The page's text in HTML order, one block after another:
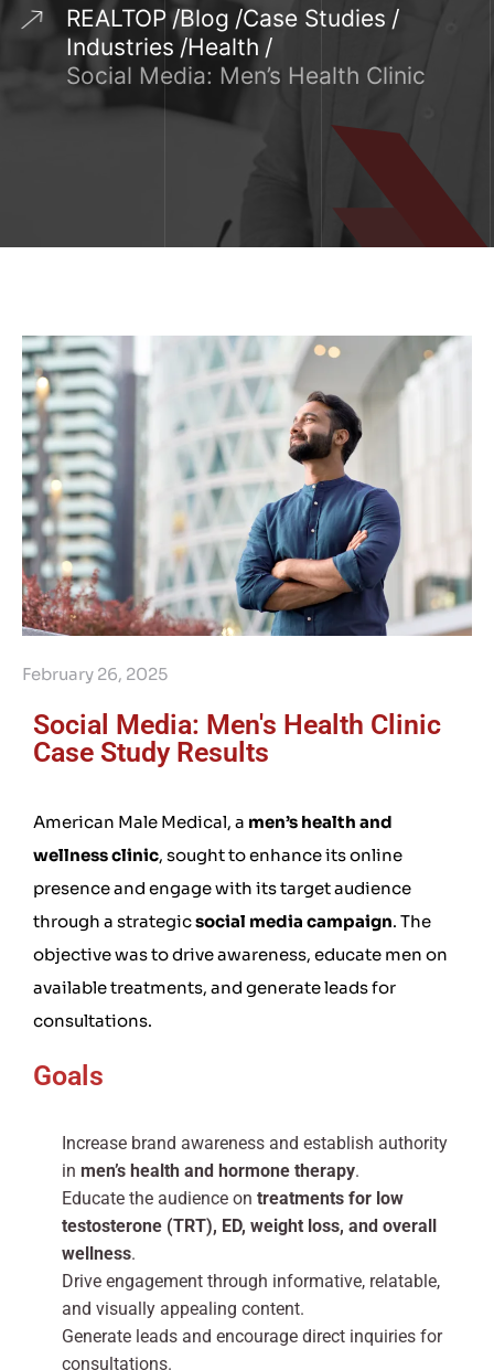
REALTOP Blog Case Studies
Industries Health
Social Media: Men’s Health Clinic
February 26, 2025
Social Media: Men's Health Clinic
Case Study Results
American Male Medical, a men’s health and
wellness clinic, sought to enhance its online
presence and engage with its target audience
through a strategicsocial media campaign. The
objective was to drive awareness, educate men on
available treatments, and generate leads for
consultations.
Goals
Increase brand awareness and establish authority
in men’s health and hormone therapy.
Educate the audience on treatments for low
testosterone (TRT), ED, weight loss, and overall
wellness.
Drive engagement through informative, relatable,
and visually appealing content.
Generate leads and encourage direct inquiries for
consultations.